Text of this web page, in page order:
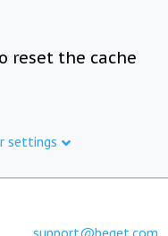
reset the cache
settings
support@beget.com